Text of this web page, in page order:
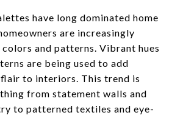
have long dominated home
are increasingly
and patterns. Vibrant hues
are being used to add
to interiors. This trend is
from statement walls and
to patterned textiles and eye-